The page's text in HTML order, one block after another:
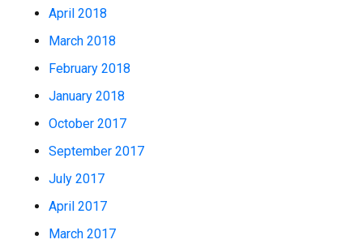
April 2018
March 2018
February 2018
January 2018
October 2017
September 2017
July 2017
April 2017
March 2017